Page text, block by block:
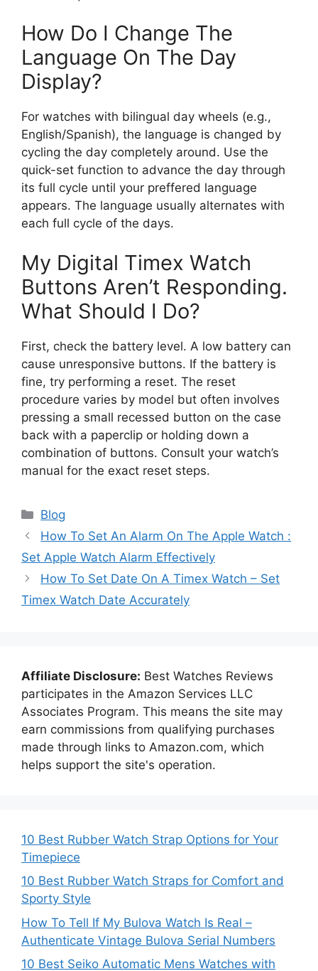
How Do I Change The
Language On The Day
Display?
For watches with bilingual day wheels (e.g.,
English/Spanish), the language is changed by
cycling the day completely around. Use the
quick-set function to advance the day through
its full cycle until your preffered language
appears. The language usually alternates with
each full cycle of the days.
My Digital Timex Watch
Buttons Aren’t Responding.
What Should I Do?
First, check the battery level. A low battery can
cause unresponsive buttons. If the battery is
fine, try performing a reset. The reset
procedure varies by model but often involves
pressing a small recessed button on the case
back with a paperclip or holding down a
combination of buttons. Consult your watch’s
manual for the exact reset steps.
Categories
Blog
How To Set An Alarm On The Apple Watch :
Set Apple Watch Alarm Effectively
How To Set Date On A Timex Watch – Set
Timex Watch Date Accurately
Affiliate Disclosure: Best Watches Reviews
participates in the Amazon Services LLC
Associates Program. This means the site may
earn commissions from qualifying purchases
made through links to Amazon.com, which
helps support the site's operation.
10 Best Rubber Watch Strap Options for Your
Timepiece
10 Best Rubber Watch Straps for Comfort and
Sporty Style
How To Tell If My Bulova Watch Is Real –
Authenticate Vintage Bulova Serial Numbers
10 Best Seiko Automatic Mens Watches with